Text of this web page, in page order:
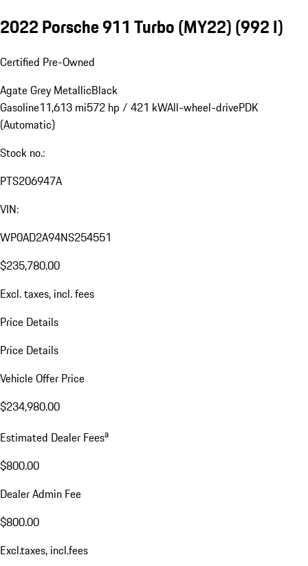
2022 Porsche 911 Turbo (MY22)(992 I)
Certified Pre-Owned
Agate Grey MetallicBlack
Gasoline11,613 mi572 hp / 421 kWAll-wheel-drivePDK
(Automatic)
Stock no.:
PTS206947A
VIN:
WP0AD2A94NS254551
$235,780.00
Excl. taxes, incl. fees
Price Details
Price Details
Vehicle Offer Price
$234,980.00
Estimated Dealer Feesa
$800.00
Dealer Admin Fee
$800.00
Excl.taxes, incl.fees